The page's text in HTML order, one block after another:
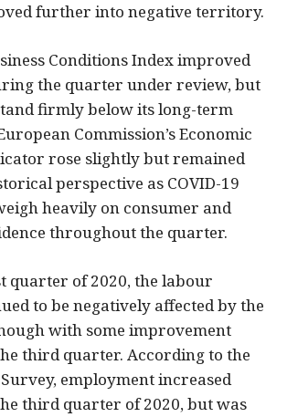
further into negative territory.
Conditions Index improved
the quarter under review, but
firmly below its long-term
Commission’s Economic
rose slightly but remained
perspective as COVID-19
heavily on consumer and
throughout the quarter.
quarter of 2020, the labour
to be negatively affected by the
with some improvement
third quarter. According to the
employment increased
third quarter of 2020, but was